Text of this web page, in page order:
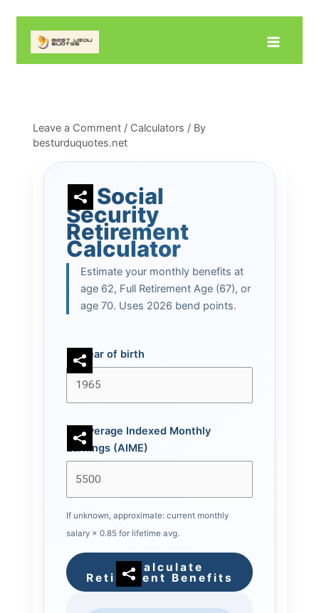
Leave a Comment / Calculators / By
besturduquotes.net
Social
Security
Retirement
Calculator
Estimate your monthly benefits at
age 62, Full Retirement Age (67), or
age 70. Uses 2026 bend points.
Year of birth
Average Indexed Monthly
Earnings (AIME)
If unknown, approximate: current monthly
salary × 0.85 for lifetime avg.
Calculate
Retirement Benefits